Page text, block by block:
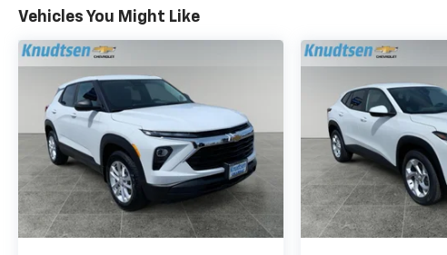
stylish choice for eco-
conscious drivers who want
performance without
compromise.
Equipment
Keep your hands warm all
winter with a heated steering
wheel in the Chevrolet
Equinox EV . Start this mid-
size suv from inside with
remote start. This unit stays
Vehicles You Might Like